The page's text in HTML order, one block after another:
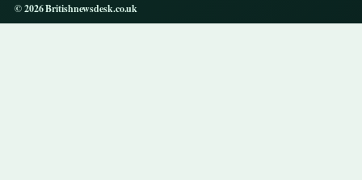
© 2026 Britishnewsdesk.co.uk